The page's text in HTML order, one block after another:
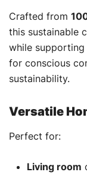
Crafted from
this sustainable
while
for conscious
sustainability.
Versatile
Perfect for:
Living room